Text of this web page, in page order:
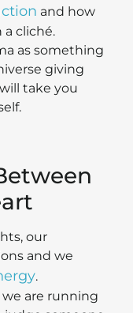
and how
a cliché.
as something
giving
take you
our
and we
.
are running